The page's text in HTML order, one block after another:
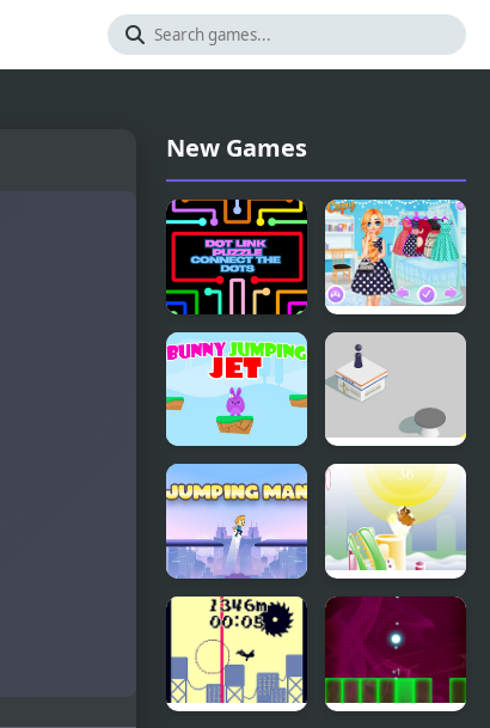
New Games
Dot Link
Puzzle -
Connect the
Dots
Princesses
Contest:
Stripes vs
Bunny
Jumping Jet
Jumping
Hero
Jumping
Man
Armadillo
Jumping